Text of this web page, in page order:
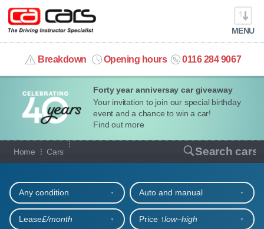
Forty year anniversay car giveaway
Your invitation to join our special birthday
event and a chance to win a car!
Find out more
MENU
Breakdown Opening hours 0116 284 9067
info@cacars.co.uk
MY ACCOUNT
MANAGE MY VEHICLE
HOME
OUR CARS
SHORT​-​TERM HIRE
Home Cars Search cars
Our full range of cars
Any condition Auto and manual
Lease£/month Price ↑low‒high